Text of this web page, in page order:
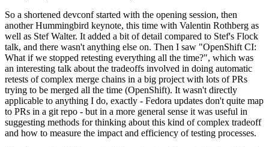
So a shortened devconf started with the opening session, then
another Hummingbird keynote, this time with Valentin Rothberg as
well as Stef Walter. It added a bit of detail compared to Stef's Flock
talk, and there wasn't anything else on. Then I saw "OpenShift CI:
What if we stopped retesting everything all the time?", which was
an interesting talk about the tradeoffs involved in doing automatic
retests of complex merge chains in a big project with lots of PRs
trying to be merged all the time (OpenShift). It wasn't directly
applicable to anything I do, exactly - Fedora updates don't quite map
to PRs in a git repo - but in a more general sense it was useful in
suggesting methods for thinking about this kind of complex tradeoff
and how to measure the impact and efficiency of testing processes.